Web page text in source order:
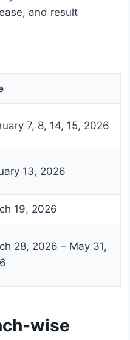
and result
7, 8, 14, 15, 2026
13, 2026
19, 2026
28, 2026 – May 31,
wise